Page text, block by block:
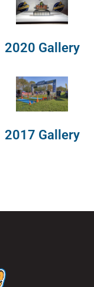
2020 Gallery
2017 Gallery